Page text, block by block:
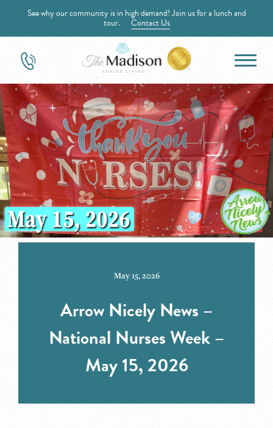
See why our community is in high demand! Join us for a lunch and
tour. Contact Us
May 15, 2026
Arrow Nicely News –
National Nurses Week –
May 15, 2026